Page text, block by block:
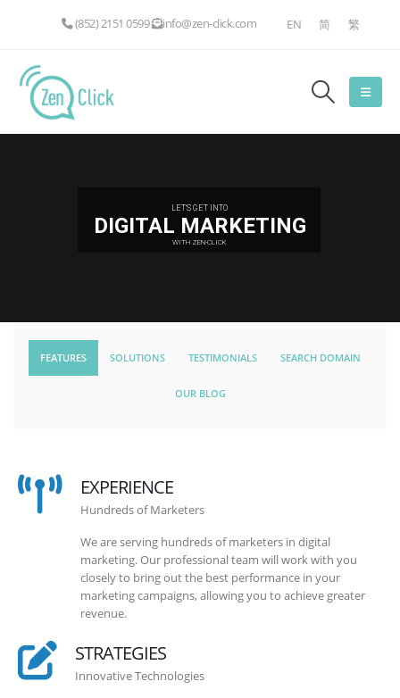
(852) 2151 0599 info@zen-click.com EN 简 繁
LET'S GET INTO
DIGITAL MARKETING
WITH ZEN-CLICK
FEATURES SOLUTIONS TESTIMONIALS SEARCH DOMAIN
OUR BLOG
EXPERIENCE
Hundreds of Marketers
We are serving hundreds of marketers in digital
marketing. Our professional team will work with you
closely to bring out the best performance in your
marketing campaigns, allowing you to achieve greater
revenue.
STRATEGIES
Innovative Technologies